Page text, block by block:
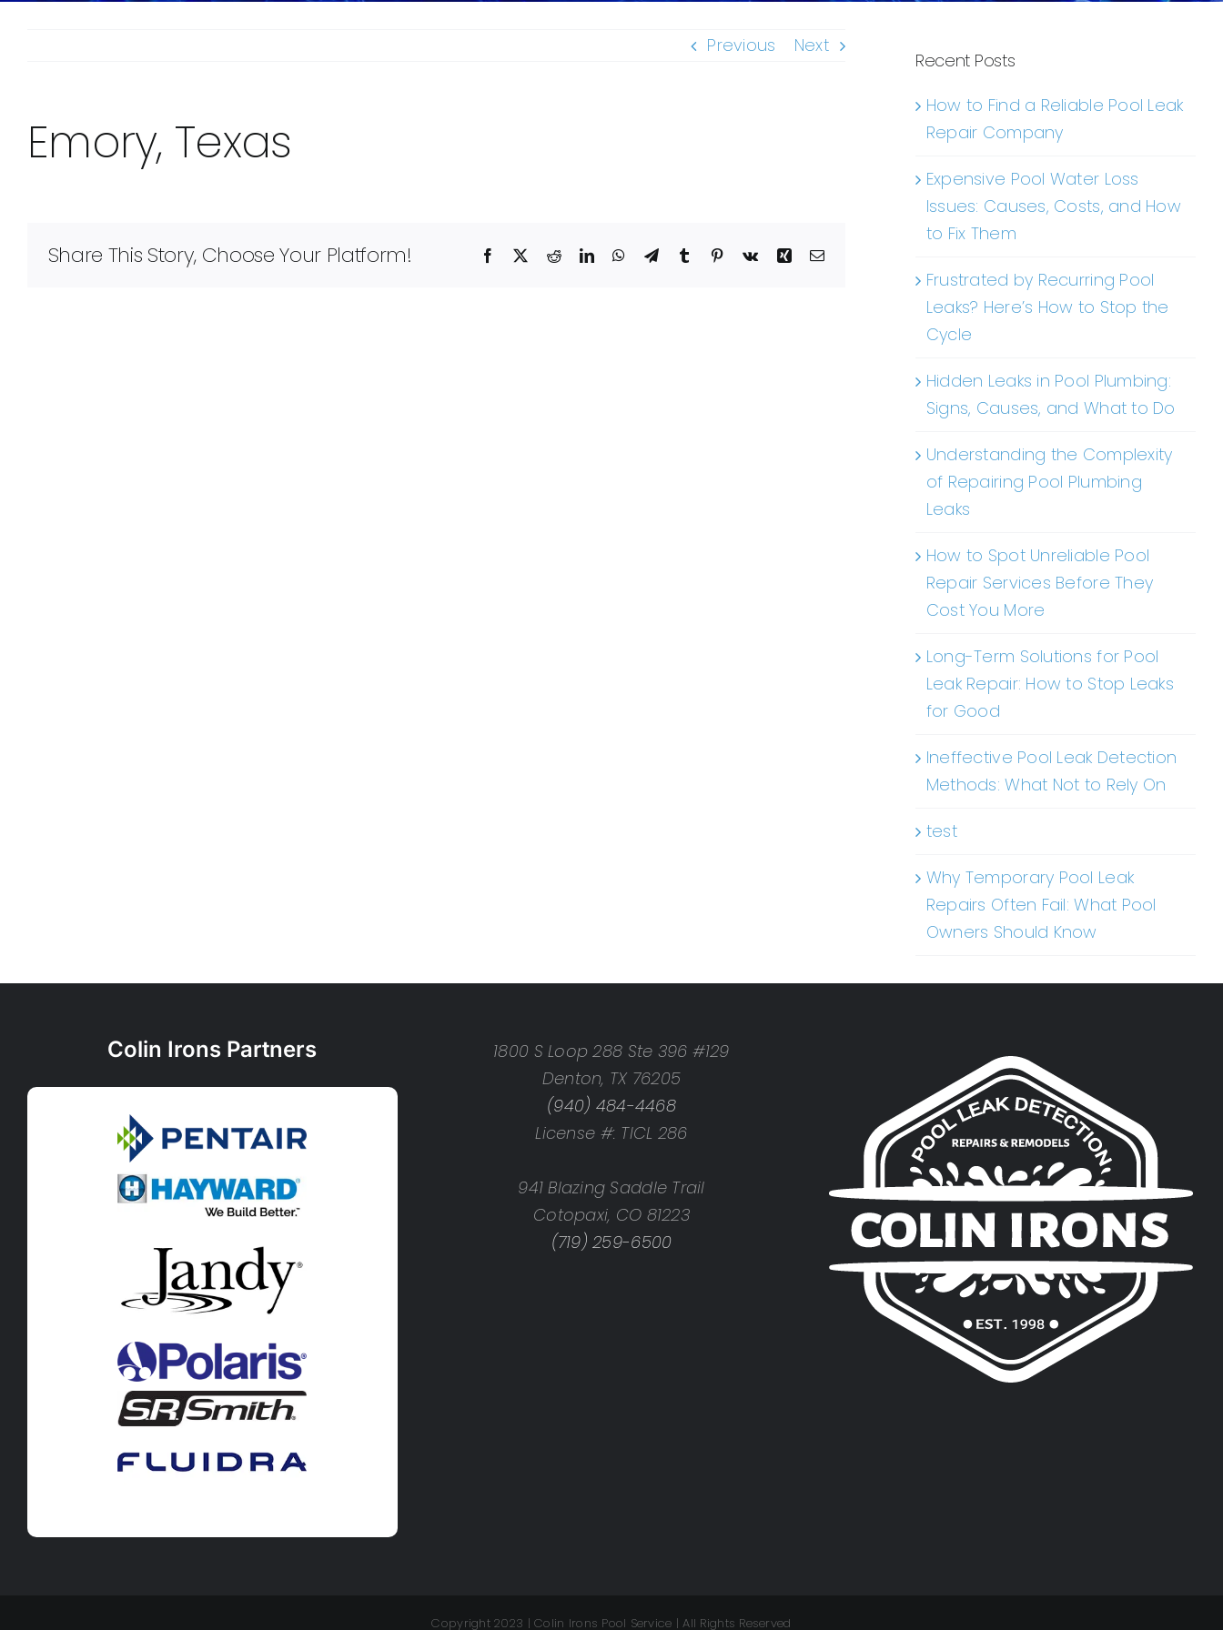
Previous Next
Emory, Texas
Share This Story, Choose Your Platform! Facebook RedditLinkedInWhatsApp
TelegramTumblr Pinterest
Vk XingEmail
Recent Posts
How to Find a Reliable Pool Leak
Repair Company
Expensive Pool Water Loss
Issues: Causes, Costs, and How
to Fix Them
Frustrated by Recurring Pool
Leaks? Here’s How to Stop the
Cycle
Hidden Leaks in Pool Plumbing:
Signs, Causes, and What to Do
Understanding the Complexity
of Repairing Pool Plumbing
Leaks
How to Spot Unreliable Pool
Repair Services Before They
Cost You More
Long-Term Solutions for Pool
Leak Repair: How to Stop Leaks
for Good
Ineffective Pool Leak Detection
Methods: What Not to Rely On
test
Why Temporary Pool Leak
Repairs Often Fail: What Pool
Owners Should Know
Colin Irons Partners
1800 S Loop 288 Ste 396 #129
Denton, TX 76205
(940) 484-4468
License #: TICL 286
941 Blazing Saddle Trail
Cotopaxi, CO 81223
(719) 259-6500
Copyright 2023 | Colin Irons Pool Service | All Rights Reserved